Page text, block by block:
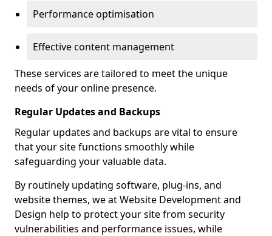
Performance optimisation
Effective content management
These services are tailored to meet the unique
needs of your online presence.
Regular Updates and Backups
Regular updates and backups are vital to ensure
that your site functions smoothly while
safeguarding your valuable data.
By routinely updating software, plug-ins, and
website themes, we at Website Development and
Design help to protect your site from security
vulnerabilities and performance issues, while